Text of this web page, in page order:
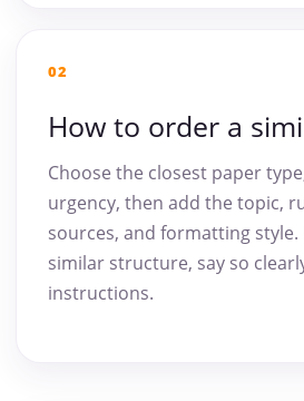
02
How to order a
Choose the closest paper
urgency, then add the topic,
sources, and formatting style.
similar structure, say so
instructions.